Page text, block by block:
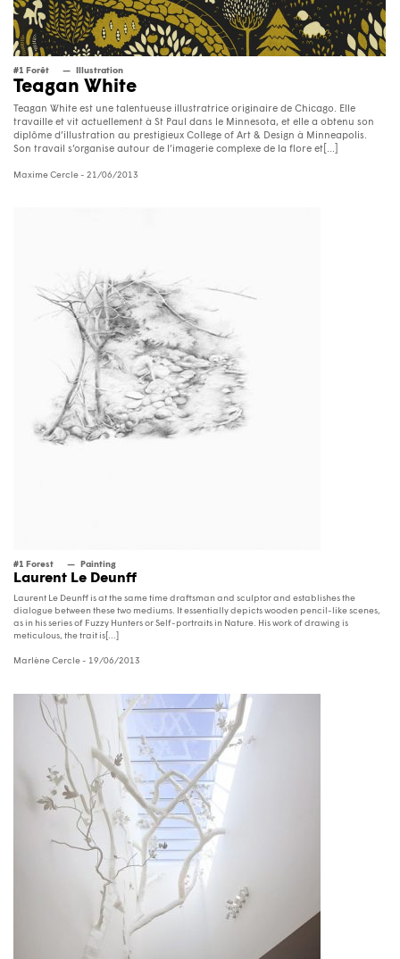
#1 Forêt Illustration
Teagan White
Teagan White est une talentueuse illustratrice originaire de Chicago. Elle
travaille et vit actuellement à St Paul dans le Minnesota, et elle a obtenu son
diplôme d’illustration au prestigieux College of Art & Design à Minneapolis.
Son travail s’organise autour de l’imagerie complexe de la flore et[...]
Maxime Cercle- 21/06/2013
#1 Forest Painting
Laurent Le Deunff
Laurent Le Deunff is at the same time draftsman and sculptor and establishes the
dialogue between these two mediums. It essentially depicts wooden pencil-like scenes,
as in his series of Fuzzy Hunters or Self-portraits in Nature. His work of drawing is
meticulous, the trait is[...]
Marlène Cercle- 19/06/2013